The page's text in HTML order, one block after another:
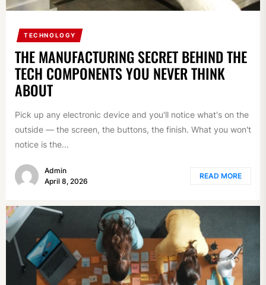
TECHNOLOGY
THE MANUFACTURING SECRET BEHIND THE
TECH COMPONENTS YOU NEVER THINK
ABOUT
Pick up any electronic device and you'll notice what's on the
outside — the screen, the buttons, the finish. What you won't
notice is the...
Admin
April 8, 2026
READ MORE